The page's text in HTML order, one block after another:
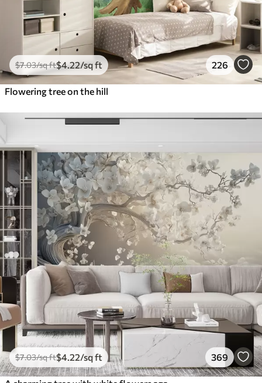
$7.03/sq ft$4.22/sq ft 226
Flowering tree on the hill
$7.03/sq ft$4 .22/sq ft 369